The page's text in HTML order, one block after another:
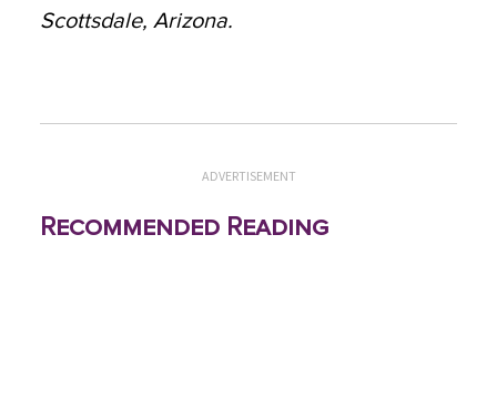
Scottsdale, Arizona.
ADVERTISEMENT
Recommended Reading